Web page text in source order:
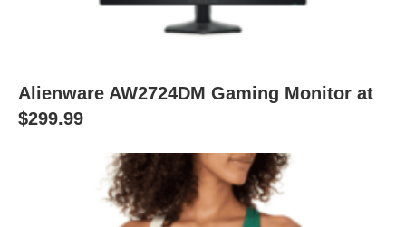
Alienware AW2724DM Gaming Monitor at
$299.99